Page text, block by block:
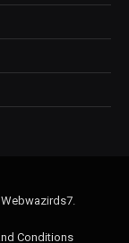
Webwazirds7
Conditions